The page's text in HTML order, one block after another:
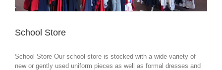
School Store
School Store Our school store is stocked with a wide variety of
new or gently used uniform pieces as well as formal dresses and